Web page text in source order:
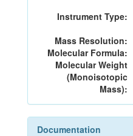
Instrument Type:
Mass Resolution:
Molecular Formula:
Molecular Weight
(Monoisotopic
Mass):
Documentation